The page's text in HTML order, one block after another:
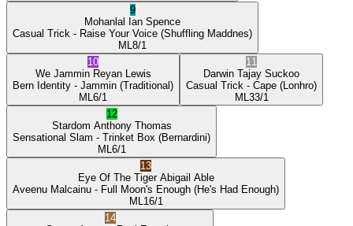
9
Mohanlal Ian Spence
Casual Trick - Raise Your Voice (Shuffling Maddnes)
ML 8/1
10
We Jammin Reyan Lewis
Bern Identity - Jammin (Traditional)
ML 6/1
11
Darwin Tajay Suckoo
Casual Trick - Cape (Lonhro)
ML 33/1
12
Stardom Anthony Thomas
Sensational Slam - Trinket Box (Bernardini)
ML 6/1
13
Eye Of The Tiger Abigail Able
Aveenu Malcainu - Full Moon's Enough (He's Had Enough)
ML 16/1
14